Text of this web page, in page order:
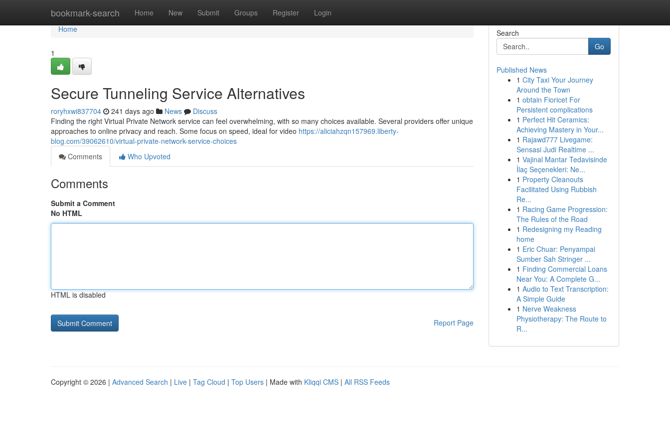
bookmark-search Home New Submit Groups Register Login
Home
Home
1
Secure Tunneling Service Alternatives
roryhxwi837704 241 days ago News
Discuss
Finding the right Virtual Private Network service can feel overwhelming, with so many choices available. Several providers offer unique
approaches to online privacy and reach. Some focus on speed, ideal for video https://aliciahzqn157969.liberty-
blog.com/39062610/virtual-private-network-service-choices
Comments
Who Upvoted
Comments
Submit a Comment
No HTML
HTML is disabled
Report Page
Search
Go
Published News
1 City Taxi Your Journey
Around the Town
1 obtain Fioricet For
Persistent complications
1 Perfect Hit Ceramics:
Achieving Mastery in Your...
1 Rajawd777 Livegame:
Sensasi Judi Realtime ...
1 Vajinal Mantar Tedavisinde
İlaç Seçenekleri: Ne...
1 Property Cleanouts
Facilitated Using Rubbish
Re...
1 Racing Game Progression:
The Rules of the Road
1 Redesigning my Reading
home
1 Eric Chuar: Penyampai
Sumber Sah Stringer ...
1 Finding Commercial Loans
Near You: A Complete G...
1 Audio to Text Transcription:
A Simple Guide
1 Nerve Weakness
Physiotherapy: The Route to
R...
Copyright © 2026 | Advanced Search | Live | Tag Cloud | Top Users | Made with Kliqqi CMS | All RSS Feeds